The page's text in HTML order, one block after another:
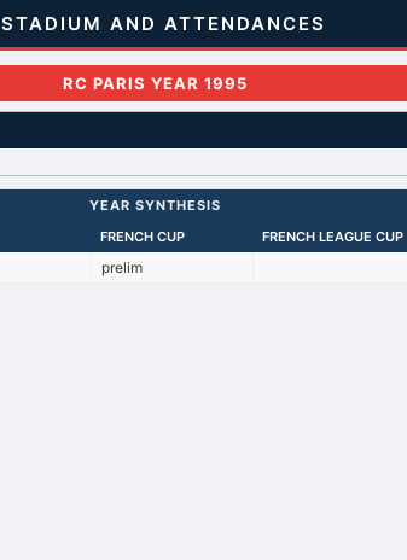
STADIUM AND ATTENDANCES
RC PARIS YEAR 1995
YEAR SYNTHESIS
FRENCH CUP FRENCH LEAGUE CUP
prelim